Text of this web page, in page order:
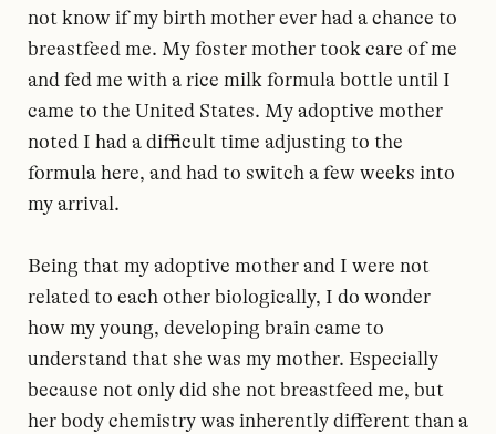
not know if my birth mother ever had a chance to
breastfeed me. My foster mother took care of me
and fed me with a rice milk formula bottle until I
came to the United States. My adoptive mother
noted I had a difficult time adjusting to the
formula here, and had to switch a few weeks into
my arrival.
Being that my adoptive mother and I were not
related to each other biologically, I do wonder
how my young, developing brain came to
understand that she was my mother. Especially
because not only did she not breastfeed me, but
her body chemistry was inherently different than a